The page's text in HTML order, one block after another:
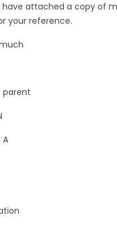
attached a copy of
your reference.
parent
A